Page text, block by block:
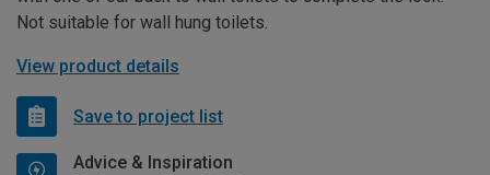
Not suitable for wall hung toilets.
View product details
Save to project list
Advice & Inspiration